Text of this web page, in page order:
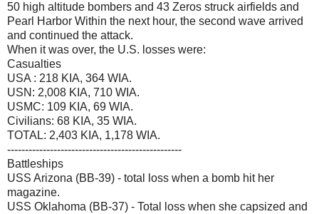
50 high altitude bombers and 43 Zeros struck airfields and
Pearl Harbor Within the next hour, the second wave arrived
and continued the attack.
When it was over, the U.S. losses were:
Casualties
USA : 218 KIA, 364 WIA.
USN: 2,008 KIA, 710 WIA.
USMC: 109 KIA, 69 WIA.
Civilians: 68 KIA, 35 WIA.
TOTAL: 2,403 KIA, 1,178 WIA.
-------------------------------------------------
Battleships
USS Arizona (BB-39) - total loss when a bomb hit her
magazine.
USS Oklahoma (BB-37) - Total loss when she capsized and